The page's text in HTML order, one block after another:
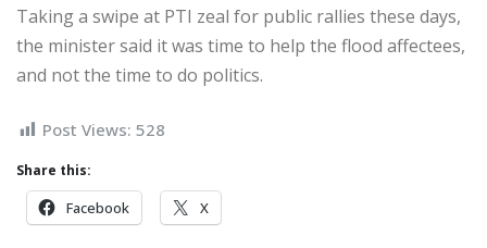
Taking a swipe at PTI zeal for public rallies these days,
the minister said it was time to help the flood affectees,
and not the time to do politics.
Post Views: 528
Share this:
Facebook X